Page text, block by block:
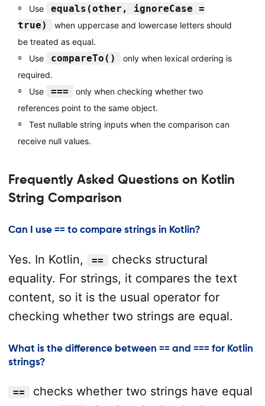
Use
equals(other, ignoreCase =
true)
when uppercase and lowercase letters should
be treated as equal.
Use
compareTo()
only when lexical ordering is
required.
Use
===
only when checking whether two
references point to the same object.
Test nullable string inputs when the comparison can
receive null values.
Frequently Asked Questions on Kotlin
String Comparison
Can I use == to compare strings in Kotlin?
Yes. In Kotlin, ==
checks structural
equality. For strings, it compares the text
content, so it is the usual operator for
checking whether two strings are equal.
What is the difference between == and === for Kotlin
strings?
==
checks whether two strings have equal